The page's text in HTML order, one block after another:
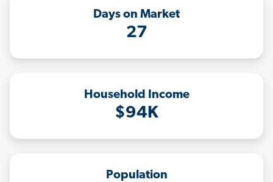
Days on Market
27
Household Income
$94K
Population